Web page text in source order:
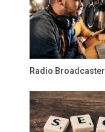
Radio Broadcaster